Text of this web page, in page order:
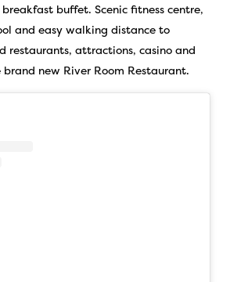
buffet. Scenic fitness centre,
and easy walking distance to
restaurants, attractions, casino and
new River Room Restaurant.